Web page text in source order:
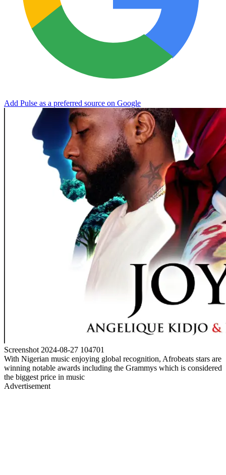
Add Pulse as a preferred source on Google
Screenshot 2024-08-27 104701
With Nigerian music enjoying global recognition, Afrobeats stars are
winning notable awards including the Grammys which is considered
the biggest price in music
Advertisement